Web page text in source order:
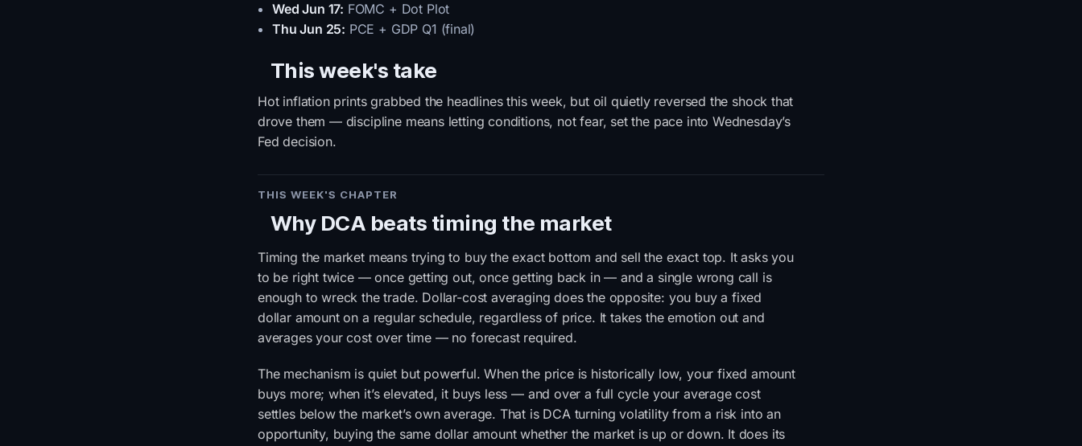
Wed Jun 17: FOMC + Dot Plot
Thu Jun 25: PCE + GDP Q1 (final)
This week's take
Hot inflation prints grabbed the headlines this week, but oil quietly reversed the shock that
drove them — discipline means letting conditions, not fear, set the pace into Wednesday’s
Fed decision.
THIS WEEK'S CHAPTER
Why DCA beats timing the market
Timing the market means trying to buy the exact bottom and sell the exact top. It asks you
to be right twice — once getting out, once getting back in — and a single wrong call is
enough to wreck the trade. Dollar-cost averaging does the opposite: you buy a fixed
dollar amount on a regular schedule, regardless of price. It takes the emotion out and
averages your cost over time — no forecast required.
The mechanism is quiet but powerful. When the price is historically low, your fixed amount
buys more; when it’s elevated, it buys less — and over a full cycle your average cost
settles below the market’s own average. That is DCA turning volatility from a risk into an
opportunity, buying the same dollar amount whether the market is up or down. It does its